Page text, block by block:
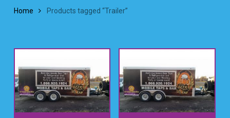
Home Products tagged “Trailer”